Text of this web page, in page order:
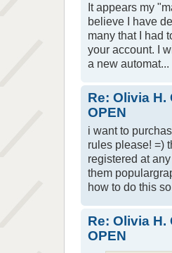
It appears my
believe I have
many that I had
your account. I
a new automat...
Re: Olivia
OPEN
i want to
rules please! =)
registered at
them
how to do this
Re: Olivia
OPEN